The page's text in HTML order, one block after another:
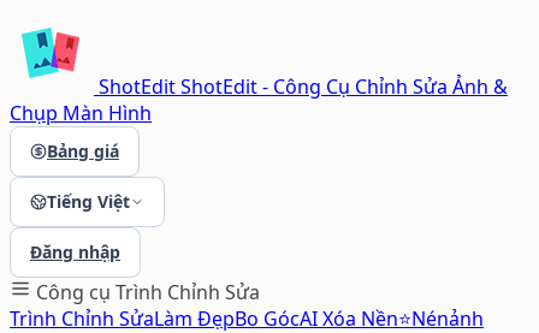
ShotEditShotEdit - Công Cụ Chỉnh Sửa Ảnh &
Chụp Màn Hình
Bảng giá
Tiếng Việt
Đăng nhập
Công cụ Trình Chỉnh Sửa
Trình Chỉnh SửaLàm ĐẹpBo GócAI Xóa Nền⭐Nénảnh